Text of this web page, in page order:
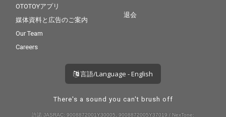
OTOTOYアプリ
媒体資料と広告のご案内
Our Team
Careers
退会
言語/Language - English
There's a sound you can't brush off
許諾 JASRAC: 9008872001Y30005, 9008872005Y37019 / NexTone: